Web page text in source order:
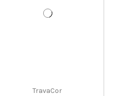
TravaCor